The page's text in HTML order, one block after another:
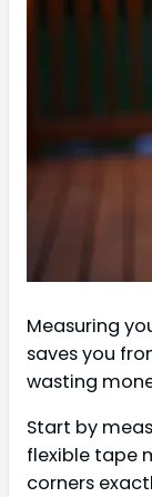
Measuring
saves you
wasting
Start by
flexible tape
corners